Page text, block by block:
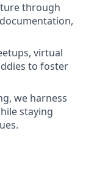
through
virtual
to foster
we harness
staying